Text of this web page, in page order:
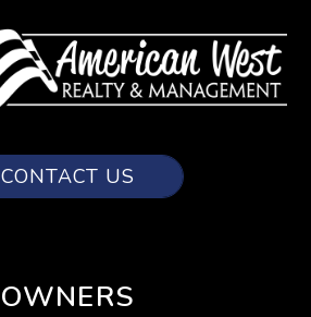
CONTACT US
OWNERS